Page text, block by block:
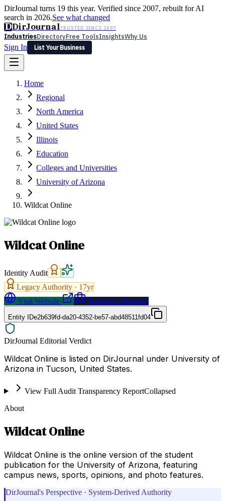
DirJournal turns 19 this year. Verified since 2007, rebuilt for AI
search in 2026.See what changed
DDirJournalTRUSTED SINCE 2007
IndustriesDirectoryFree ToolsInsightsWhy Us
Sign In
List Your Business
Latest Expert Reviews
Sign In
List Your Business
Home
Regional
North America
United States
Illinois
Education
Colleges and Universities
University of Arizona
Wildcat Online
Wildcat Online
Identity Audit
Legacy Authority · 17yr
Visit Website
Request a Proposal
Entity IDe2b639fd-da20-4352-be57-abd48511fd04
DirJournal Editorial Verdict
Wildcat Online is listed on DirJournal under University of
Arizona in Tucson, United States.
View Full Audit Transparency ReportCollapsed
About
Wildcat Online
Wildcat Online is the online version of the student
publication for the University of Arizona, featuring
campus news, sports, opinions, and photo features.
DirJournal's Perspective · System-Derived Authority